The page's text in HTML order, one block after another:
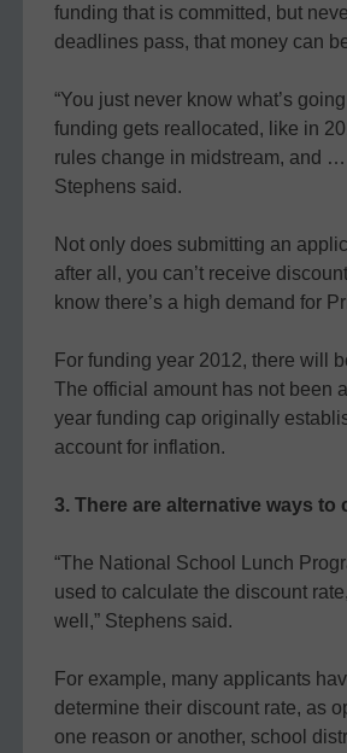
funding that is committed, but
deadlines pass, that money can
“You just never know what’s
funding gets reallocated, like in
rules change in midstream, and
Stephens said.
Not only does submitting an
after all, you can’t receive
know there’s a high demand for
For funding year 2012, there will
The official amount has not been
year funding cap originally
account for inflation.
3. There are alternative ways
“The National School Lunch
used to calculate the discount
well,” Stephens said.
For example, many applicants
determine their discount rate, as
one reason or another, school